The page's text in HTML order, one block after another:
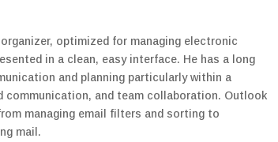
optimized for managing electronic
in a clean, easy interface. He has a long
and planning particularly within a
and team collaboration. Outlook
managing email filters and sorting to
mail.